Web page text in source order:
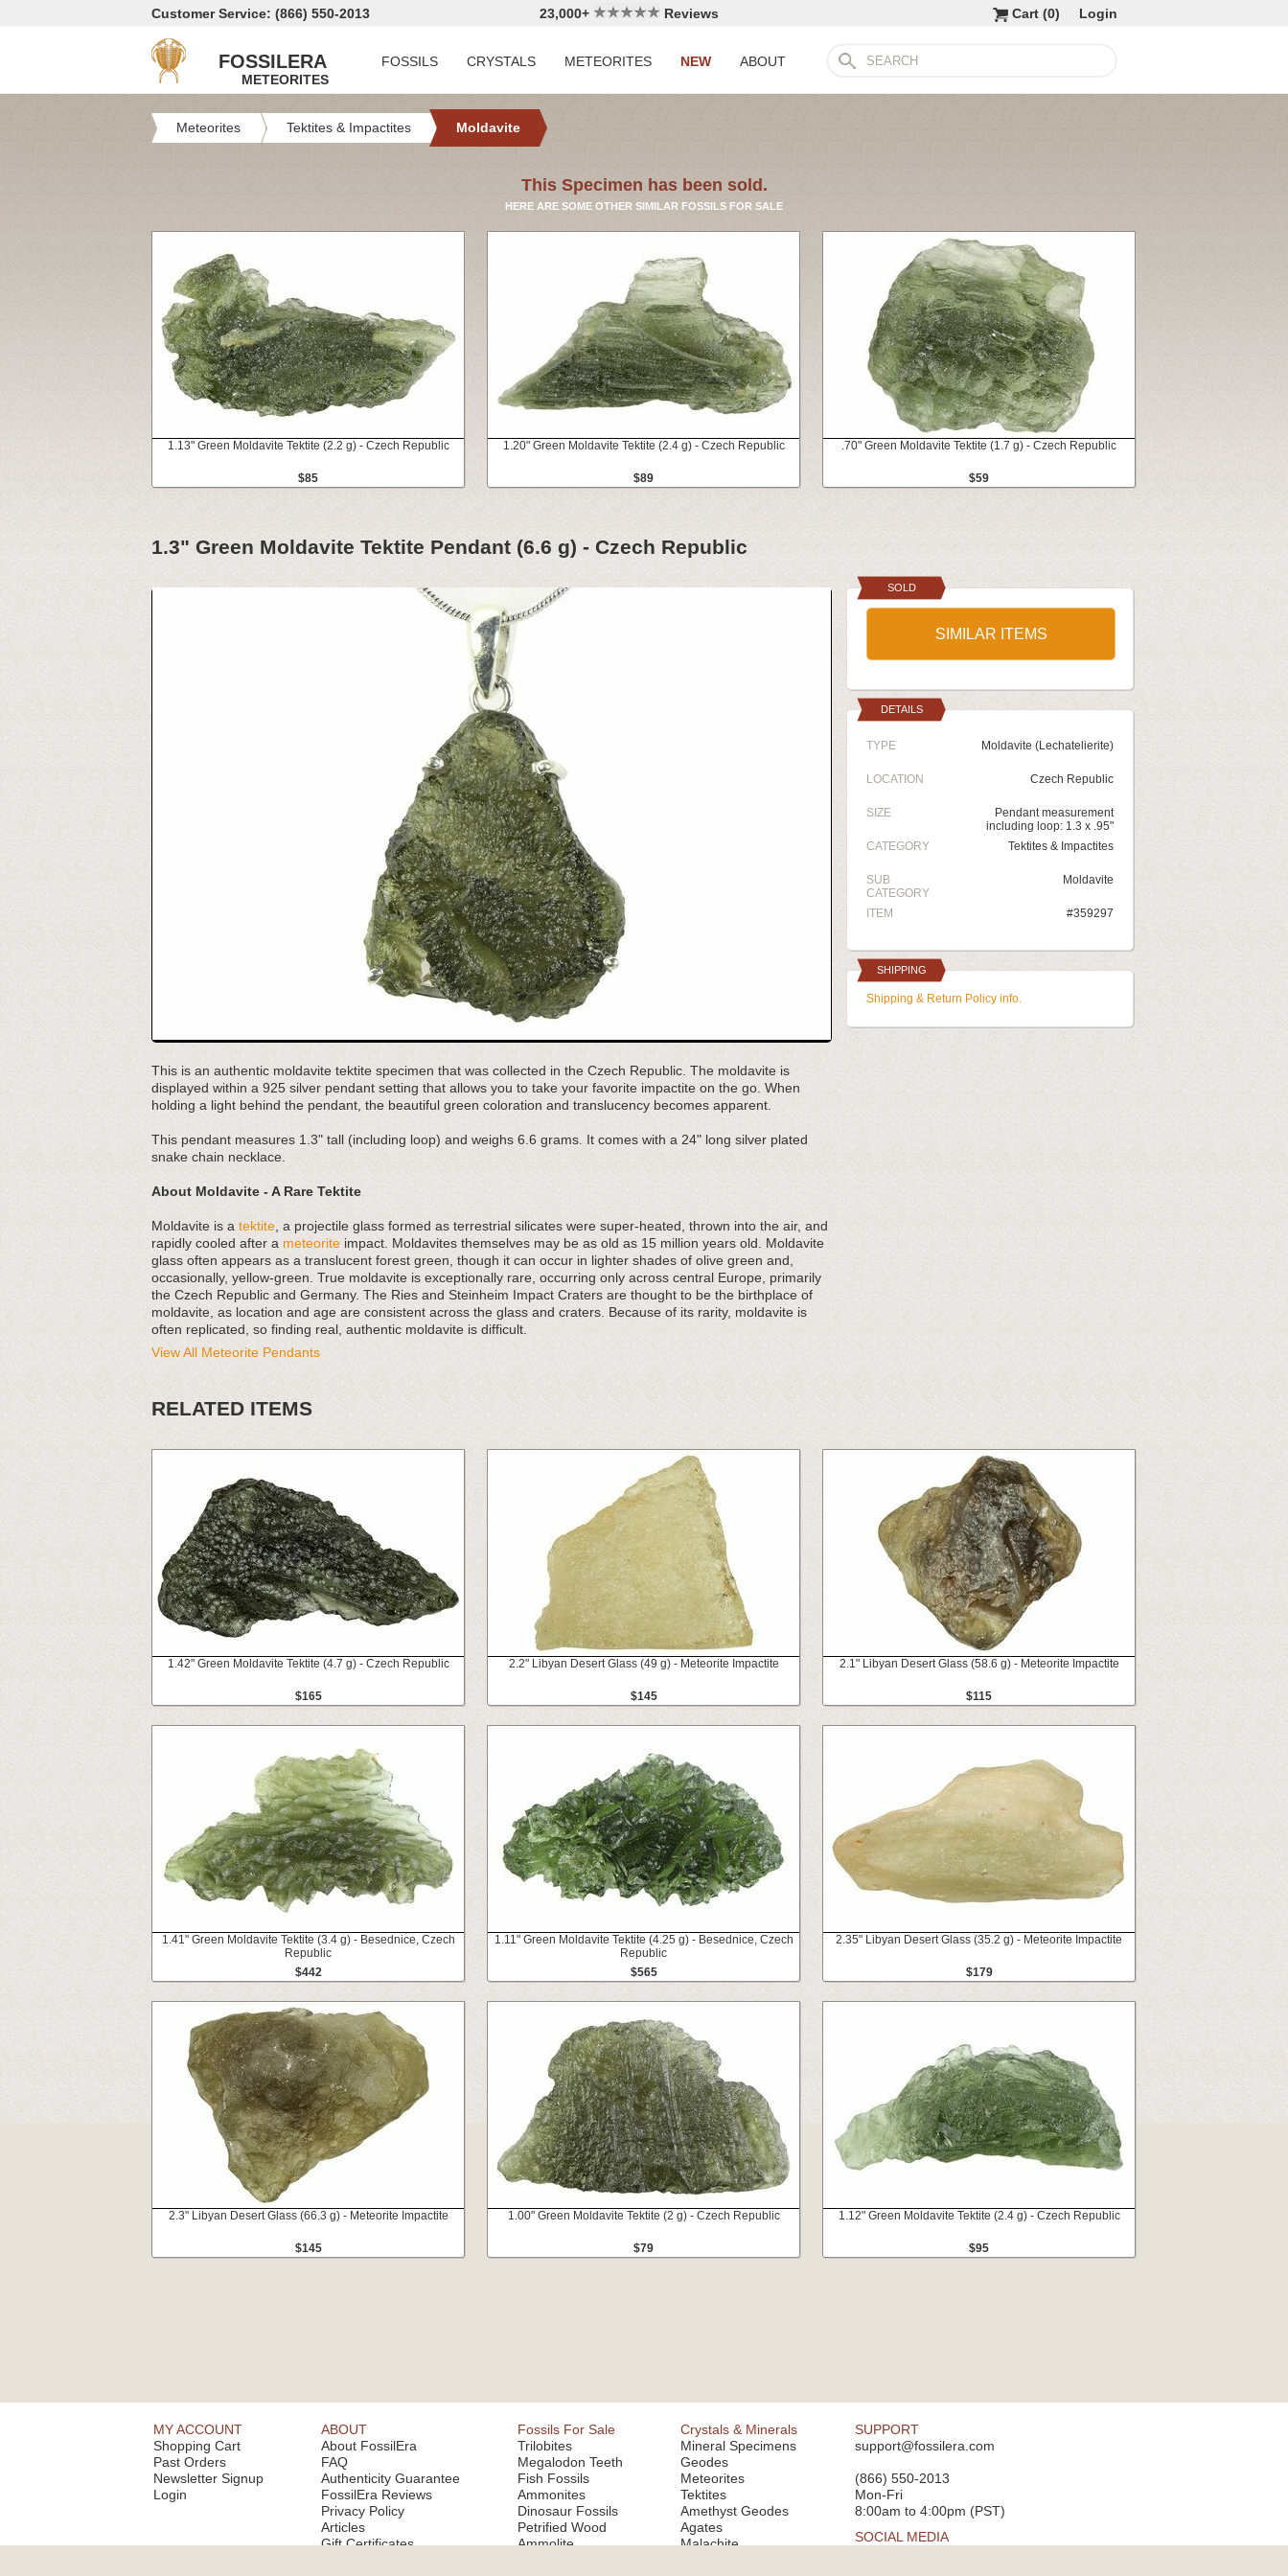
Customer Service: (866) 550-2013 23,000+ Reviews Login
Cart (0)
FOSSILERA
METEORITES
FOSSILS CRYSTALS METEORITES NEW ABOUT
Meteorites Tektites & Impactites Moldavite
This Specimen has been sold.
HERE ARE SOME OTHER SIMILAR FOSSILS FOR SALE
1.13" Green Moldavite Tektite (2.2 g) - Czech Republic
$85
1.20" Green Moldavite Tektite (2.4 g) - Czech Republic
$89
.70" Green Moldavite Tektite (1.7 g) - Czech Republic
$59
1.3" Green Moldavite Tektite Pendant (6.6 g) - Czech Republic
This is an authentic moldavite tektite specimen that was collected in the Czech Republic. The moldavite is
displayed within a 925 silver pendant setting that allows you to take your favorite impactite on the go. When
holding a light behind the pendant, the beautiful green coloration and translucency becomes apparent.
This pendant measures 1.3" tall (including loop) and weighs 6.6 grams. It comes with a 24" long silver plated
snake chain necklace.
About Moldavite - A Rare Tektite
Moldavite is a tektite , a projectile glass formed as terrestrial silicates were super-heated, thrown into the air, and
rapidly cooled after a meteorite impact. Moldavites themselves may be as old as 15 million years old. Moldavite
glass often appears as a translucent forest green, though it can occur in lighter shades of olive green and,
occasionally, yellow-green. True moldavite is exceptionally rare, occurring only across central Europe, primarily
the Czech Republic and Germany. The Ries and Steinheim Impact Craters are thought to be the birthplace of
moldavite, as location and age are consistent across the glass and craters. Because of its rarity, moldavite is
often replicated, so finding real, authentic moldavite is difficult.
View All Meteorite Pendants
SOLD
SIMILAR ITEMS
DETAILS
TYPE Moldavite (Lechatelierite)
LOCATION Czech Republic
SIZE
Pendant measurement
including loop: 1.3 x .95"
CATEGORY
Tektites & Impactites
SUB
CATEGORY
Moldavite
ITEM #359297
SHIPPING
Shipping & Return Policy info.
RELATED ITEMS
1.42" Green Moldavite Tektite (4.7 g) - Czech Republic
$165
2.2" Libyan Desert Glass (49 g) - Meteorite Impactite
$145
2.1" Libyan Desert Glass (58.6 g) - Meteorite Impactite
$115
1.41" Green Moldavite Tektite (3.4 g) - Besednice, Czech
Republic
$442
1.11" Green Moldavite Tektite (4.25 g) - Besednice, Czech
Republic
$565
2.35" Libyan Desert Glass (35.2 g) - Meteorite Impactite
$179
2.3" Libyan Desert Glass (66.3 g) - Meteorite Impactite
$145
1.00" Green Moldavite Tektite (2 g) - Czech Republic
$79
1.12" Green Moldavite Tektite (2.4 g) - Czech Republic
$95
MY ACCOUNT
Shopping Cart
Past Orders
Newsletter Signup
Login
ABOUT
About FossilEra
FAQ
Authenticity Guarantee
FossilEra Reviews
Privacy Policy
Articles
Gift Certificates
Fossils For Sale
Trilobites
Megalodon Teeth
Fish Fossils
Ammonites
Dinosaur Fossils
Petrified Wood
Ammolite
Crystals & Minerals
Mineral Specimens
Geodes
Meteorites
Tektites
Amethyst Geodes
Agates
Malachite
SUPPORT
support@fossilera.com
(866) 550-2013
Mon-Fri
8:00am to 4:00pm (PST)
SOCIAL MEDIA